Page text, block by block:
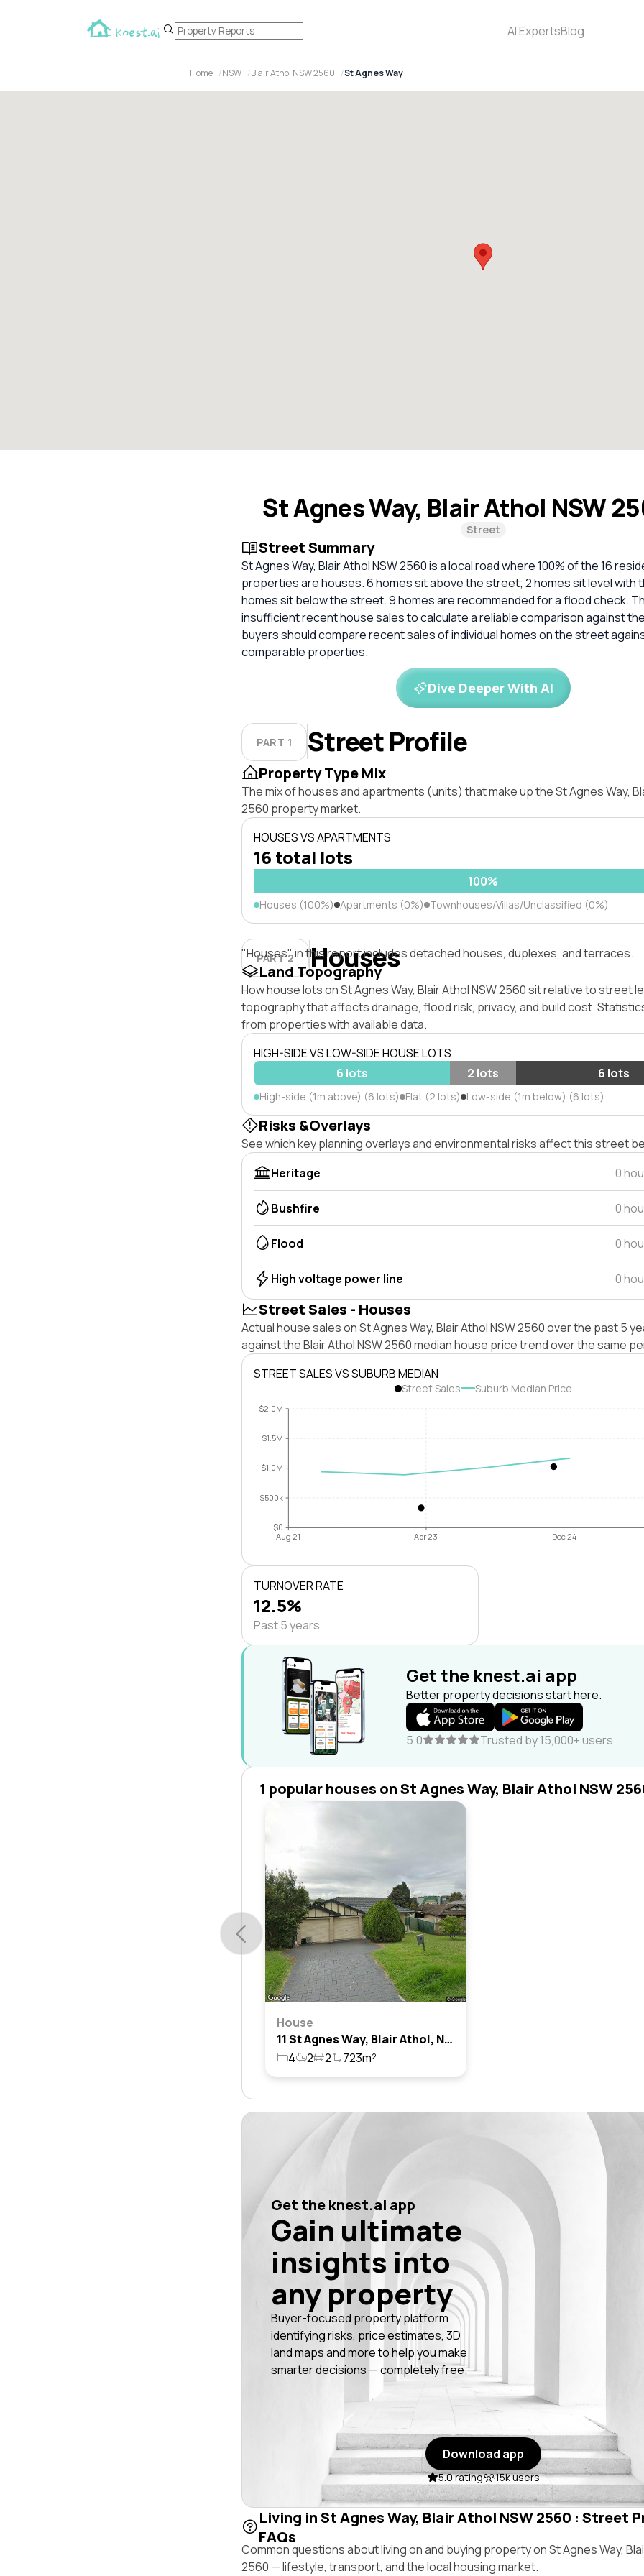
AI ExpertsBlog
Home NSW Blair Athol NSW 2560 St Agnes Way
St Agnes Way, Blair Athol NSW
Street
Street Summary
St Agnes Way, Blair Athol NSW 2560 is a local road where 100% of the 16
properties are houses. 6 homes sit above the street; 2 homes sit level with
homes sit below the street. 9 homes are recommended for a flood check.
insufficient recent house sales to calculate a reliable comparison against
buyers should compare recent sales of individual homes on the street
comparable properties.
Dive Deeper With AI
PART 1 Street Profile
Property Type Mix
The mix of houses and apartments (units) that make up the St Agnes Way,
2560 property market.
HOUSES VS APARTMENTS
16 total lots
100%
Houses (100%) Apartments (0%) Townhouses/Villas/Unclassified (0%)
PART 2 Houses
"Houses" in this report includes detached houses, duplexes, and terraces.
Land Topography
How house lots on St Agnes Way, Blair Athol NSW 2560 sit relative to street
topography that affects drainage, flood risk, privacy, and build cost.
from properties with available data.
HIGH-SIDE VS LOW-SIDE HOUSE LOTS
6 lots
2 lots 6 lots
High-side (1m above) (6 lots) Flat (2 lots) Low-side (1m below) (6 lots)
Risks &Overlays
See which key planning overlays and environmental risks affect this street
Heritage
0
Bushfire 0
Flood 0
High voltage power line 0
Street Sales - Houses
Actual house sales on St Agnes Way, Blair Athol NSW 2560 over the past 5
against the Blair Athol NSW 2560 median house price trend over the same
STREET SALES VS SUBURB MEDIAN
Street Sales Suburb Median Price
$0
$500k
$1.0M
$1.5M
$2.0M
Aug 21 Apr 23 Dec 24
TURNOVER RATE
12.5%
Past 5 years
Get the knest.ai app
Better property decisions start here.
5.0 Trusted by 15,000+ users
1 popular houses on St Agnes Way, Blair Athol NSW
House
11 St Agnes Way, Blair Athol, Nsw 2560
4
2 2 723m²
Get the knest.ai app
Gain ultimate
insights into
any property
Buyer-focused property platform
identifying risks, price estimates, 3D
land maps and more to help you make
smarter decisions — completely free.
Download app
5.0 rating 15k users
Living in St Agnes Way, Blair Athol NSW 2560 : Street
FAQs
Common questions about living on and buying property on St Agnes Way,
2560 — lifestyle, transport, and the local housing market.